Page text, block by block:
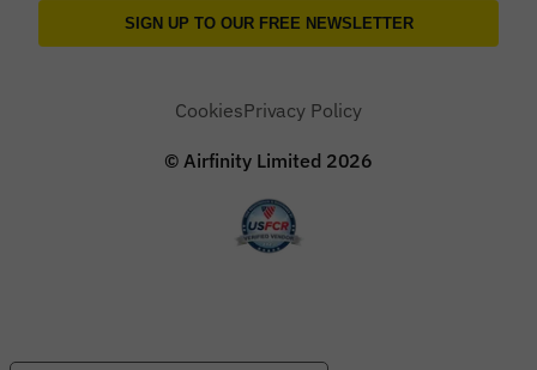
© Airfinity Limited 2026
CookiesPrivacy Policy